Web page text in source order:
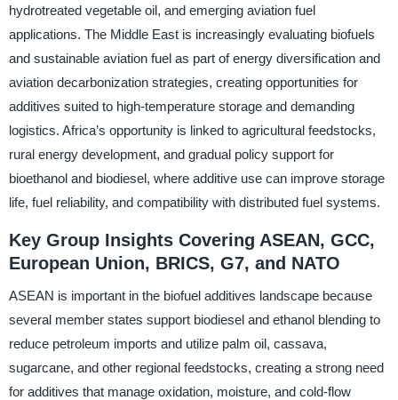
hydrotreated vegetable oil, and emerging aviation fuel
applications. The Middle East is increasingly evaluating biofuels
and sustainable aviation fuel as part of energy diversification and
aviation decarbonization strategies, creating opportunities for
additives suited to high-temperature storage and demanding
logistics. Africa’s opportunity is linked to agricultural feedstocks,
rural energy development, and gradual policy support for
bioethanol and biodiesel, where additive use can improve storage
life, fuel reliability, and compatibility with distributed fuel systems.
Key Group Insights Covering ASEAN, GCC,
European Union, BRICS, G7, and NATO
ASEAN is important in the biofuel additives landscape because
several member states support biodiesel and ethanol blending to
reduce petroleum imports and utilize palm oil, cassava,
sugarcane, and other regional feedstocks, creating a strong need
for additives that manage oxidation, moisture, and cold-flow